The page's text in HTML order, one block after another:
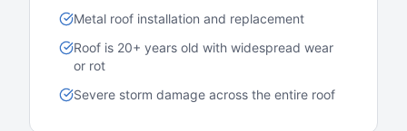
Metal roof installation and replacement
Roof is 20+ years old with widespread wear
or rot
Severe storm damage across the entire roof